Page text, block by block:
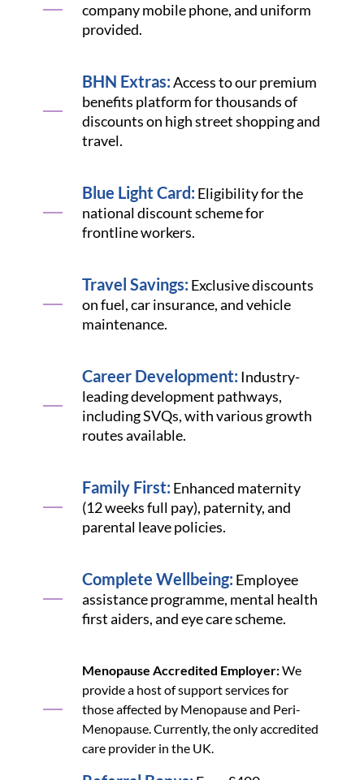
company mobile phone, and uniform
provided.
BHN Extras:Access to our premium
benefits platform for thousands of
discounts on high street shopping and
travel.
Blue Light Card: Eligibility for the
national discount scheme for
frontline workers.
Travel Savings: Exclusive discounts
on fuel, car insurance, and vehicle
maintenance.
Career Development: Industry-
leading development pathways,
including SVQs, with various growth
routes available.
Family First: Enhanced maternity
(12 weeks full pay), paternity, and
parental leave policies.
Complete Wellbeing: Employee
assistance programme, mental health
first aiders, and eye care scheme.
Menopause Accredited Employer:We
provide a host of support services for
those affected by Menopause and Peri-
Menopause. Currently, the only accredited
care provider in the UK.